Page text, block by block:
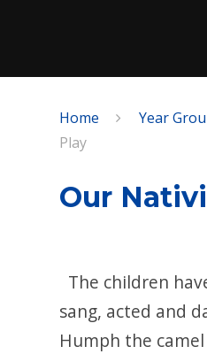
SPEAK
Home Year
Play
Our
The children
sang, acted and
Humph the